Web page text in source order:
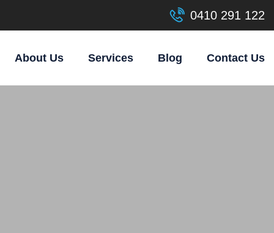
0410 291 122
About Us Services Blog Contact Us